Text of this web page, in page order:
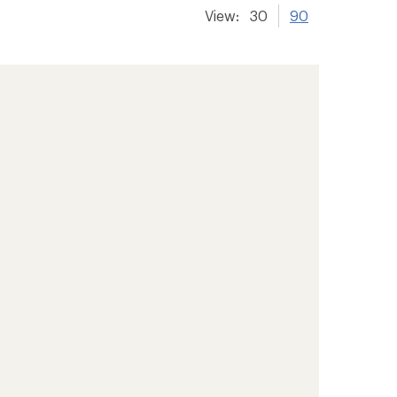
View: 30 90